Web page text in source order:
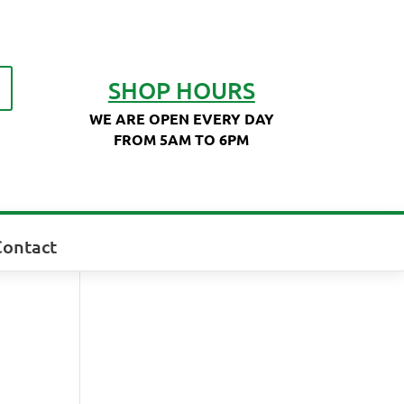
SHOP HOURS
WE ARE OPEN EVERY DAY
FROM 5AM TO 6PM